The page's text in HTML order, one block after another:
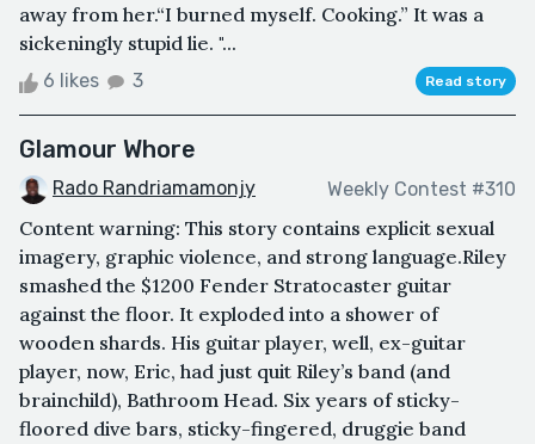
away from her.“I burned myself. Cooking.” It was a
sickeningly stupid lie. "...
6 likes 3 Read story
Glamour Whore
Rado Randriamamonjy Weekly Contest #310
Content warning: This story contains explicit sexual
imagery, graphic violence, and strong language.Riley
smashed the $1200 Fender Stratocaster guitar
against the floor. It exploded into a shower of
wooden shards. His guitar player, well, ex-guitar
player, now, Eric, had just quit Riley’s band (and
brainchild), Bathroom Head. Six years of sticky-
floored dive bars, sticky-fingered, druggie band